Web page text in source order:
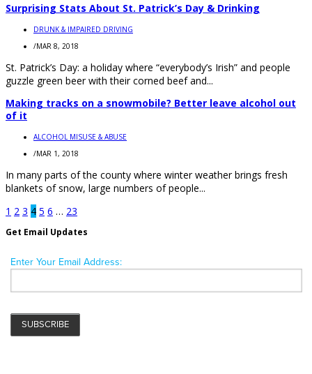
Surprising Stats About St. Patrick’s Day & Drinking
DRUNK & IMPAIRED DRIVING
/MAR 8, 2018
St. Patrick’s Day: a holiday where “everybody’s Irish” and people
guzzle green beer with their corned beef and...
Making tracks on a snowmobile? Better leave alcohol out
of it
ALCOHOL MISUSE & ABUSE
/MAR 1, 2018
In many parts of the county where winter weather brings fresh
blankets of snow, large numbers of people...
1 2 3 4 5 6 … 23
Get Email Updates